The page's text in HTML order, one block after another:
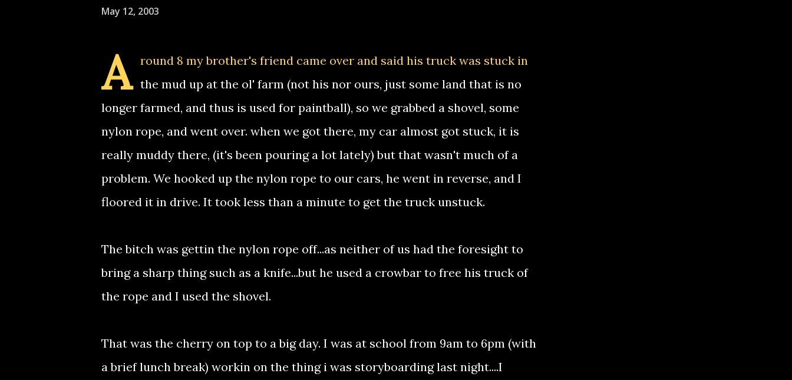
May 12, 2003
A
round 8 my brother's friend came over and said his truck was stuck in
the mud up at the ol' farm (not his nor ours, just some land that is no
longer farmed, and thus is used for paintball), so we grabbed a shovel, some
nylon rope, and went over. when we got there, my car almost got stuck, it is
really muddy there, (it's been pouring a lot lately) but that wasn't much of a
problem. We hooked up the nylon rope to our cars, he went in reverse, and I
floored it in drive. It took less than a minute to get the truck unstuck.
The bitch was gettin the nylon rope off...as neither of us had the foresight to
bring a sharp thing such as a knife...but he used a crowbar to free his truck of
the rope and I used the shovel.
That was the cherry on top to a big day. I was at school from 9am to 6pm (with
a brief lunch break) workin on the thing i was storyboarding last night....I